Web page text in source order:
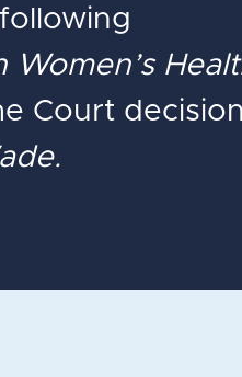
Women’s
Court decision